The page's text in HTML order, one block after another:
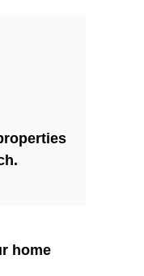
home